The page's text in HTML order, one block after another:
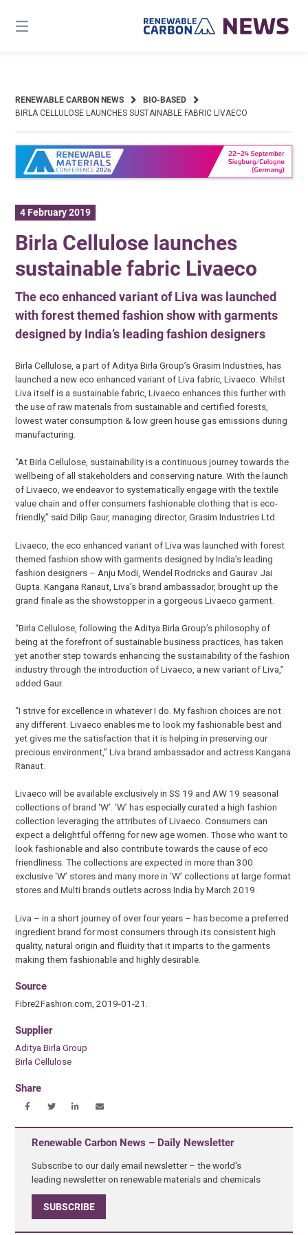
content
RENEWABLE CARBON NEWS
BIO-BASED
BIRLA CELLULOSE LAUNCHES SUSTAINABLE FABRIC LIVAECO
4 February 2019
Birla Cellulose launches
sustainable fabric Livaeco
The eco enhanced variant of Liva was launched
with forest themed fashion show with garments
designed by India’s leading fashion designers
Birla Cellulose, a part of Aditya Birla Group’s Grasim Industries, has
launched a new eco enhanced variant of Liva fabric, Livaeco. Whilst
Liva itself is a sustainable fabric, Livaeco enhances this further with
the use of raw materials from sustainable and certified forests,
lowest water consumption & low green house gas emissions during
manufacturing.
“At Birla Cellulose, sustainability is a continuous journey towards the
wellbeing of all stakeholders and conserving nature. With the launch
of Livaeco, we endeavor to systematically engage with the textile
value chain and offer consumers fashionable clothing that is eco-
friendly,” said Dilip Gaur, managing director, Grasim Industries Ltd.
Livaeco, the eco enhanced variant of Liva was launched with forest
themed fashion show with garments designed by India’s leading
fashion designers – Anju Modi, Wendel Rodricks and Gaurav Jai
Gupta. Kangana Ranaut, Liva’s brand ambassador, brought up the
grand finale as the showstopper in a gorgeous Livaeco garment.
“Birla Cellulose, following the Aditya Birla Group’s philosophy of
being at the forefront of sustainable business practices, has taken
yet another step towards enhancing the sustainability of the fashion
industry through the introduction of Livaeco, a new variant of Liva,”
added Gaur.
“I strive for excellence in whatever I do. My fashion choices are not
any different. Livaeco enables me to look my fashionable best and
yet gives me the satisfaction that it is helping in preserving our
precious environment,” Liva brand ambassador and actress Kangana
Ranaut.
Livaeco will be available exclusively in SS 19 and AW 19 seasonal
collections of brand ‘W’. ‘W’ has especially curated a high fashion
collection leveraging the attributes of Livaeco. Consumers can
expect a delightful offering for new age women. Those who want to
look fashionable and also contribute towards the cause of eco
friendliness. The collections are expected in more than 300
exclusive ‘W’ stores and many more in ‘W’ collections at large format
stores and Multi brands outlets across India by March 2019.
Liva – in a short journey of over four years – has become a preferred
ingredient brand for most consumers through its consistent high
quality, natural origin and fluidity that it imparts to the garments
making them fashionable and highly desirable.
Source
Fibre2Fashion.com, 2019-01-21.
Supplier
Aditya Birla Group
Birla Cellulose
Share
Renewable Carbon News – Daily Newsletter
Subscribe to our daily email newsletter – the world's
leading newsletter on renewable materials and chemicals
SUBSCRIBE